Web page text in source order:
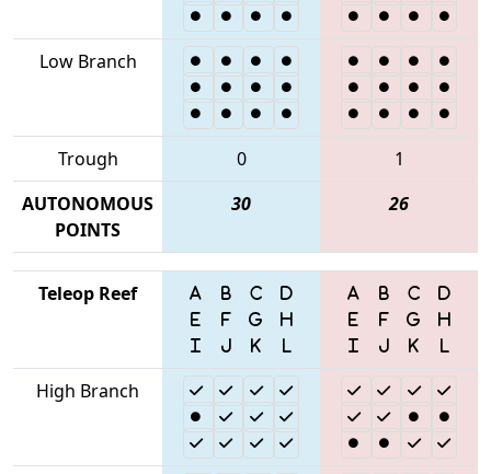
Low Branch
Trough 0
1
AUTONOMOUS
POINTS
30 26
Teleop Reef
High Branch